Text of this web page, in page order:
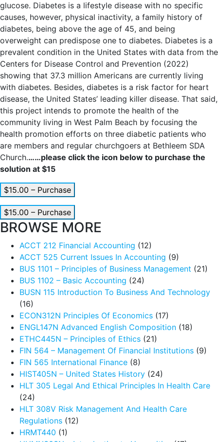
glucose. Diabetes is a lifestyle disease with no specific
causes, however, physical inactivity, a family history of
diabetes, being above the age of 45, and being
overweight can predispose one to diabetes. Diabetes is a
prevalent condition in the United States with data from the
Centers for Disease Control and Prevention (2022)
showing that 37.3 million Americans are currently living
with diabetes. Besides, diabetes is a risk factor for heart
disease, the United States’ leading killer disease. That said,
this project intends to promote the health of the
community living in West Palm Beach by focusing the
health promotion efforts on three diabetic patients who
are members and regular churchgoers at Bethleem SDA
Church.……please click the icon below to purchase the
solution at $15
$15.00 – Purchase
$15.00 – Purchase
BROWSE MORE
ACCT 212 Financial Accounting (12)
ACCT 525 Current Issues In Accounting (9)
BUS 1101 – Principles of Business Management (21)
BUS 1102 – Basic Accounting (24)
BUSN 115 Introduction To Business And Technology
(16)
ECON312N Principles Of Economics (17)
ENGL147N Advanced English Composition (18)
ETHC445N – Principles of Ethics (21)
FIN 564 – Management Of Financial Institutions (9)
FIN 565 International Finance (8)
HIST405N – United States History (24)
HLT 305 Legal And Ethical Principles In Health Care
(24)
HLT 308V Risk Management And Health Care
Regulations (12)
HRMT440 (1)